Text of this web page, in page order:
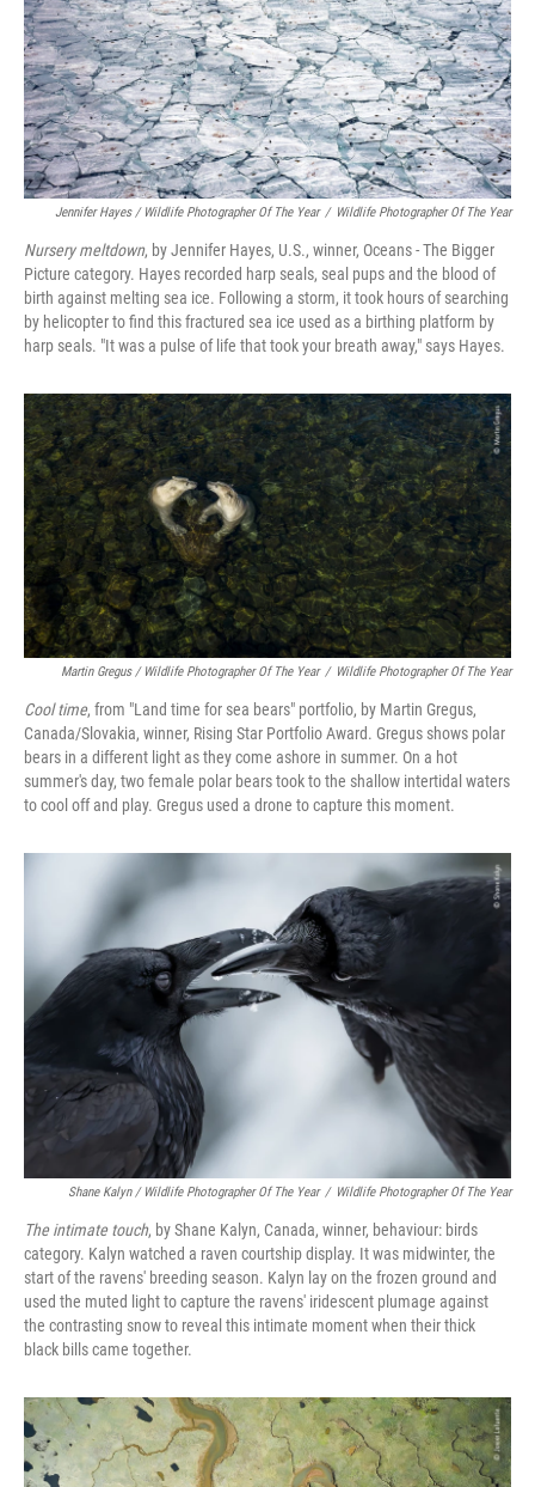
Jennifer Hayes / Wildlife Photographer Of The Year / Wildlife Photographer Of The Year
Nursery meltdown, by Jennifer Hayes, U.S., winner, Oceans - The Bigger
Picture category. Hayes recorded harp seals, seal pups and the blood of
birth against melting sea ice. Following a storm, it took hours of searching
by helicopter to find this fractured sea ice used as a birthing platform by
harp seals. "It was a pulse of life that took your breath away," says Hayes.
Martin Gregus / Wildlife Photographer Of The Year / Wildlife Photographer Of The Year
Cool time, from "Land time for sea bears" portfolio, by Martin Gregus,
Canada/Slovakia, winner, Rising Star Portfolio Award. Gregus shows polar
bears in a different light as they come ashore in summer. On a hot
summer's day, two female polar bears took to the shallow intertidal waters
to cool off and play. Gregus used a drone to capture this moment.
Shane Kalyn / Wildlife Photographer Of The Year / Wildlife Photographer Of The Year
The intimate touch, by Shane Kalyn, Canada, winner, behaviour: birds
category. Kalyn watched a raven courtship display. It was midwinter, the
start of the ravens' breeding season. Kalyn lay on the frozen ground and
used the muted light to capture the ravens' iridescent plumage against
the contrasting snow to reveal this intimate moment when their thick
black bills came together.